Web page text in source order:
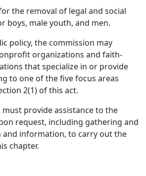
the removal of legal and social
boys, male youth, and men.
policy, the commission may
organizations and faith-
that specialize in or provide
to one of the five focus areas
2(1) of this act.
must provide assistance to the
request, including gathering and
and information, to carry out the
chapter.